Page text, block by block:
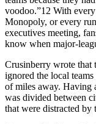
voodoo.”12 With
Monopoly, or every
executives meeting,
know when major-
Crusinberry wrote that
ignored the local
of miles away. Having
was divided between
that were distracted by